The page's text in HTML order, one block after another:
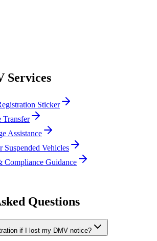
Services
Sticker
Transfer
Assistance
Suspended Vehicles
Compliance Guidance
Questions
if I lost my DMV notice?